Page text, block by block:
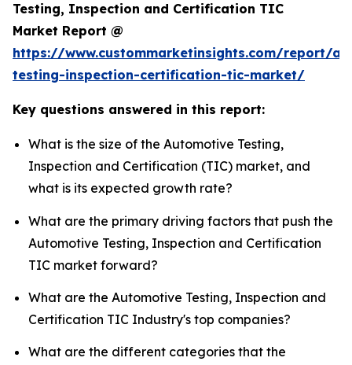
Testing, Inspection and Certification TIC
Market Report @
https://www.custommarketinsights.com/report/
testing-inspection-certification-tic-market/
Key questions answered in this report:
What is the size of the Automotive Testing,
Inspection and Certification (TIC) market, and
what is its expected growth rate?
What are the primary driving factors that push the
Automotive Testing, Inspection and Certification
TIC market forward?
What are the Automotive Testing, Inspection and
Certification TIC Industry's top companies?
What are the different categories that the